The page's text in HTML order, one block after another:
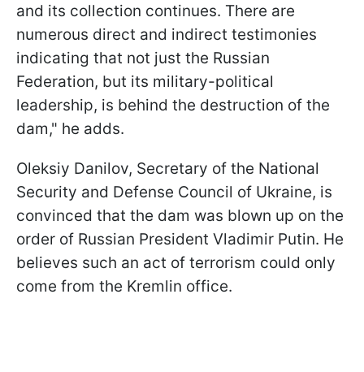
and its collection continues. There are
numerous direct and indirect testimonies
indicating that not just the Russian
Federation, but its military-political
leadership, is behind the destruction of the
dam," he adds.
Oleksiy Danilov, Secretary of the National
Security and Defense Council of Ukraine, is
convinced that the dam was blown up on the
order of Russian President Vladimir Putin. He
believes such an act of terrorism could only
come from the Kremlin office.